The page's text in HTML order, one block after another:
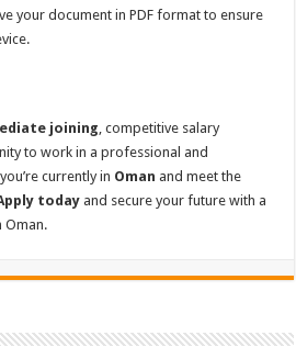
your document in PDF format to ensure
joining, competitive salary
to work in a professional and
currently in Oman and meet the
today and secure your future with a
Oman.